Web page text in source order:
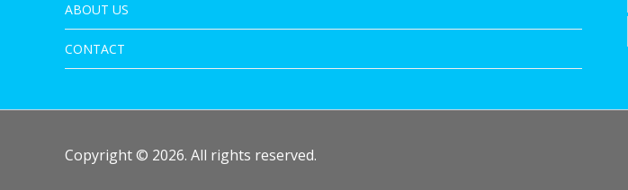
ABOUT US
CONTACT
Copyright © 2026. All rights reserved.